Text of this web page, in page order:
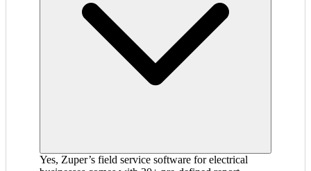
Yes, Zuper’s field service software for electrical